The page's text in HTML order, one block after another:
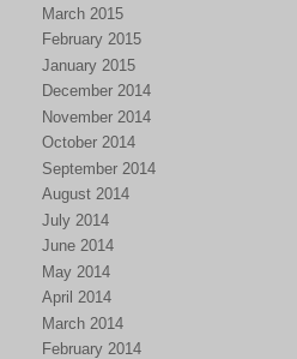
March 2015
February 2015
January 2015
December 2014
November 2014
October 2014
September 2014
August 2014
July 2014
June 2014
May 2014
April 2014
March 2014
February 2014